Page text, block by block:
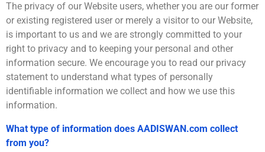
The privacy of our Website users, whether you are our former
or existing registered user or merely a visitor to our Website,
is important to us and we are strongly committed to your
right to privacy and to keeping your personal and other
information secure. We encourage you to read our privacy
statement to understand what types of personally
identifiable information we collect and how we use this
information.
What type of information does AADISWAN.com collect
from you?